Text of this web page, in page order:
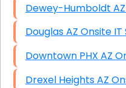
Douglas AZ
Drexel